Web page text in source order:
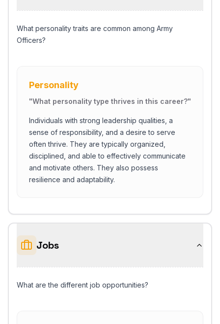
What personality traits are common among Army
Officers?
Personality
"What personality type thrives in this career?"
Individuals with strong leadership qualities, a
sense of responsibility, and a desire to serve
often thrive. They are typically organized,
disciplined, and able to effectively communicate
and motivate others. They also possess
resilience and adaptability.
Jobs
What are the different job opportunities?